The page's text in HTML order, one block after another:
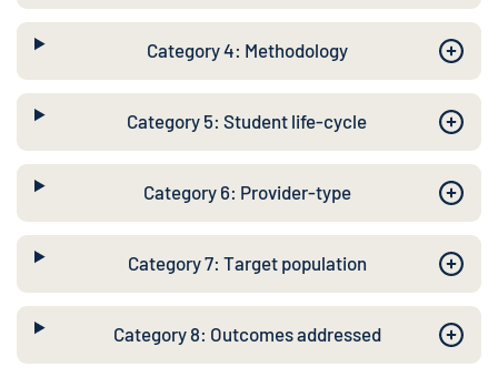
Category 4: Methodology
Category 5: Student life-cycle
Category 6: Provider-type
Category 7: Target population
Category 8: Outcomes addressed